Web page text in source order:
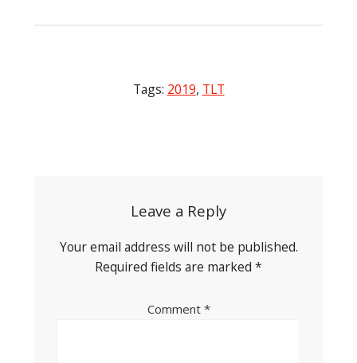
Tags: 2019, TLT
Leave a Reply
Your email address will not be published.
Required fields are marked *
Comment *